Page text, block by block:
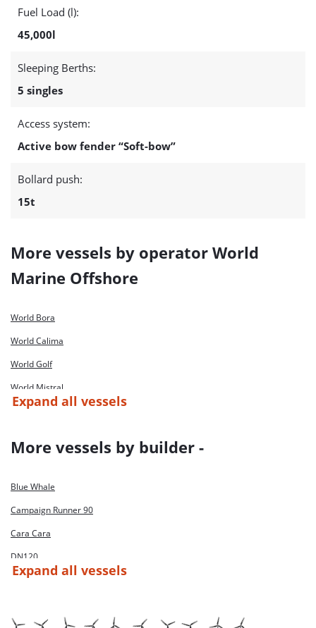
Fuel Load (l):
45,000l
Sleeping Berths:
5 singles
Access system:
Active bow fender “Soft-bow”
Bollard push:
15t
More vessels by operator World
Marine Offshore
World Bora
World Calima
World Golf
World Mistral
World Passat
Expand all vessels
More vessels by builder -
Blue Whale
Campaign Runner 90
Cara Cara
DN120
Husky
Expand all vessels